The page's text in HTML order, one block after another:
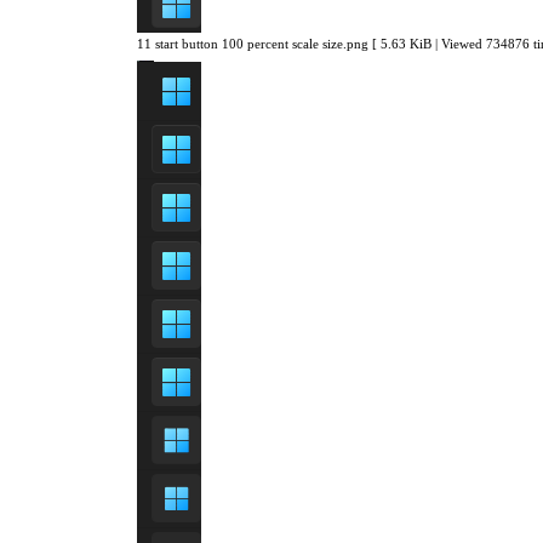
11 start button 100 percent scale size.png [ 5.63 KiB | Viewed 734876